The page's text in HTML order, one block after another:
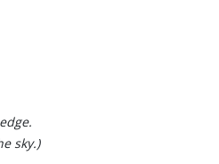
sky.)